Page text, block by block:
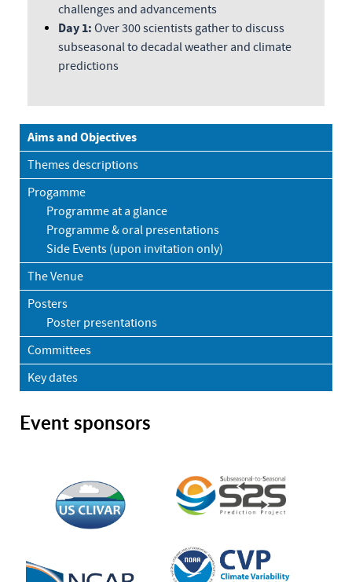
challenges and advancements
Day 1: Over 300 scientists gather to discuss
subseasonal to decadal weather and climate
predictions
Aims and Objectives
Themes descriptions
Progamme
Programme at a glance
Programme & oral presentations
Side Events (upon invitation only)
The Venue
Posters
Poster presentations
Committees
Key dates
Event sponsors